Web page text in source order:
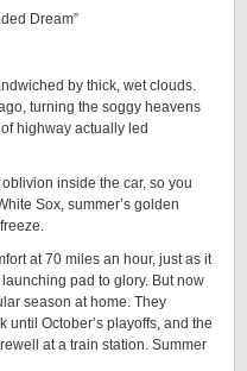
Dream”
by thick, wet clouds.
turning the soggy heavens
highway actually led
inside the car, so you
Sox, summer’s golden
at 70 miles an hour, just as it
pad to glory. But now
season at home. They
until October’s playoffs, and the
at a train station. Summer